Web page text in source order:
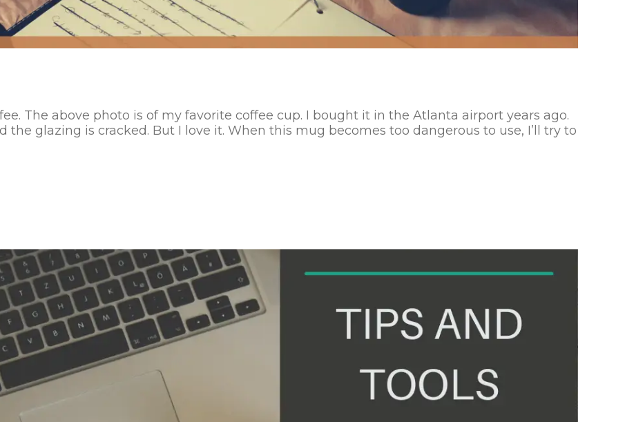
The above photo is of my favorite coffee cup. I bought it in the Atlanta airport years ago.
glazing is cracked. But I love it. When this mug becomes too dangerous to use, I’ll try to